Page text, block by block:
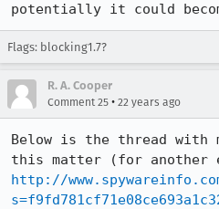
potentially it could
Flags: blocking1.7?
R. A. Cooper
Comment 25 • 22 years ago
Below is the thread
http://